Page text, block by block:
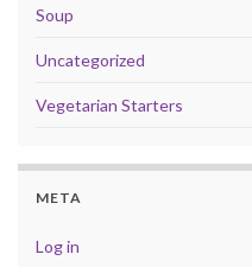
Soup
Uncategorized
Vegetarian Starters
META
Log in